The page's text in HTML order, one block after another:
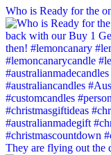
Who is Ready for the
They are flying out the